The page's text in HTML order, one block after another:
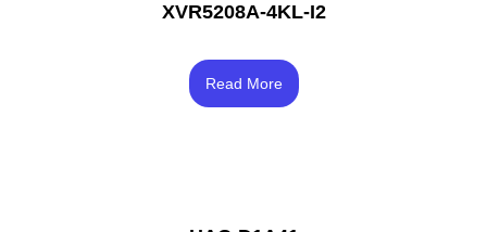
XVR5208A-4KL-I2
4.00
out of 5
Read More